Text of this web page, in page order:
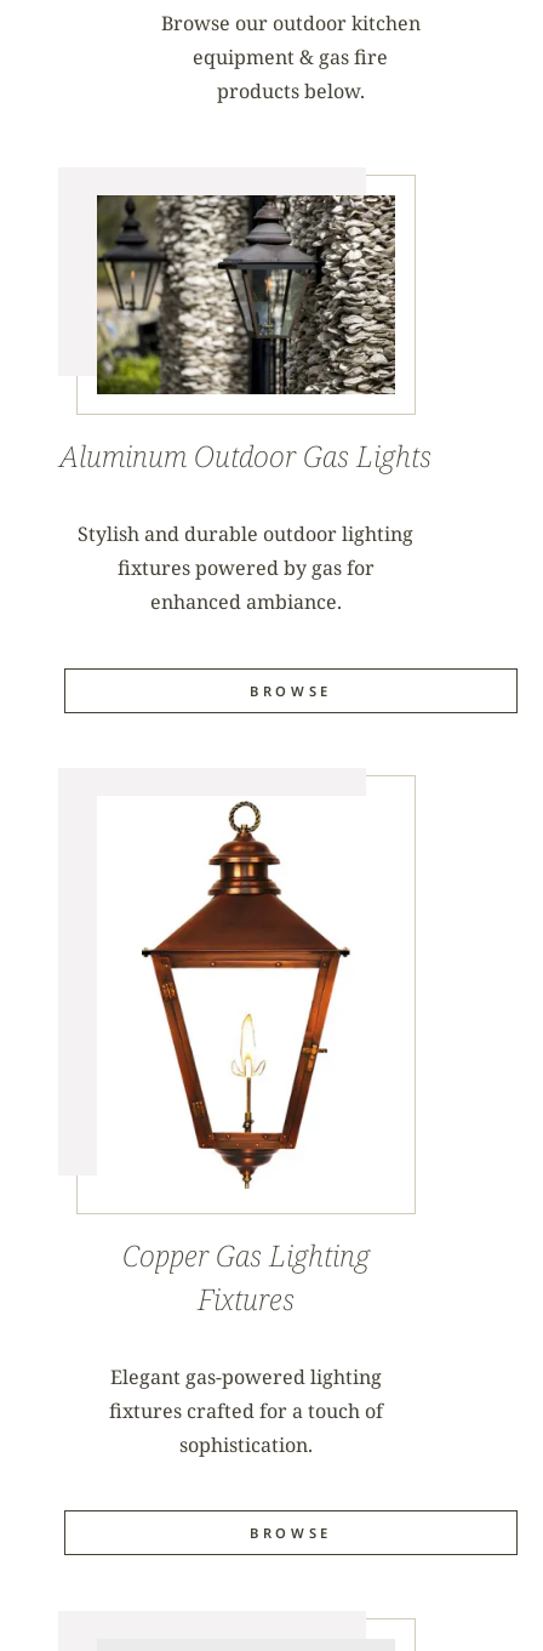
Browse our outdoor kitchen
equipment & gas fire
products below.
Aluminum Outdoor Gas Lights
Stylish and durable outdoor lighting
fixtures powered by gas for
enhanced ambiance.
BROWSE
Copper Gas Lighting
Fixtures
Elegant gas-powered lighting
fixtures crafted for a touch of
sophistication.
BROWSE